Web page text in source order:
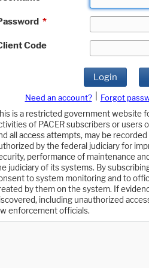
*
Code
Login
Need an account? Forgot
is a restricted government website
of PACER subscribers or users
all access attempts, may be
by the federal judiciary for
performance of maintenance
judiciary of its systems. By
to system monitoring and to
by them on the system. If
including unauthorized
enforcement officials.